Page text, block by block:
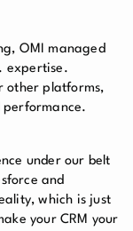
OMI managed
expertise.
other platforms,
under our belt
and
which is just
your CRM your